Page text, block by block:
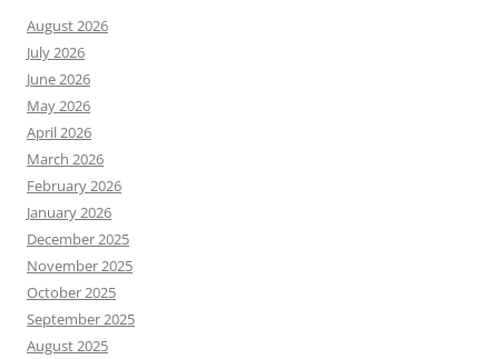
August 2026
July 2026
June 2026
May 2026
April 2026
March 2026
February 2026
January 2026
December 2025
November 2025
October 2025
September 2025
August 2025